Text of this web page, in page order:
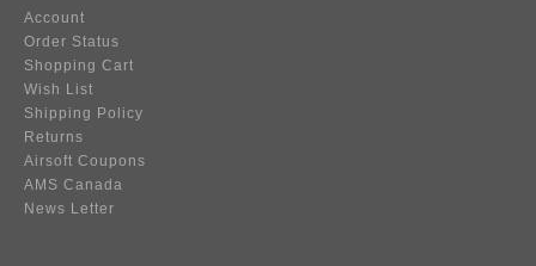
Account
Order Status
Shopping Cart
Wish List
Shipping Policy
Returns
Airsoft Coupons
AMS Canada
News Letter